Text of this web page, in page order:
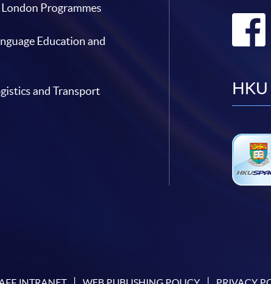
Programmes
Education and
and Transport HKU